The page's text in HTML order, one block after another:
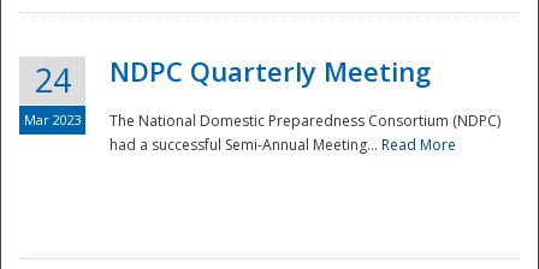
24
Mar 2023
NDPC Quarterly Meeting
The National Domestic Preparedness Consortium (NDPC)
had a successful Semi-Annual Meeting... Read More